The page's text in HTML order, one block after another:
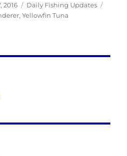
2016 Categories
Daily Fishing Updates
,Yellowfin Tuna